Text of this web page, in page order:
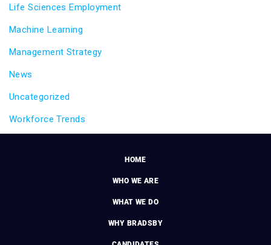
Life Sciences Employment
Machine Learning
Management Strategy
News
Uncategorized
Workforce Trends
HOME
WHO WE ARE
WHAT WE DO
WHY BRADSBY